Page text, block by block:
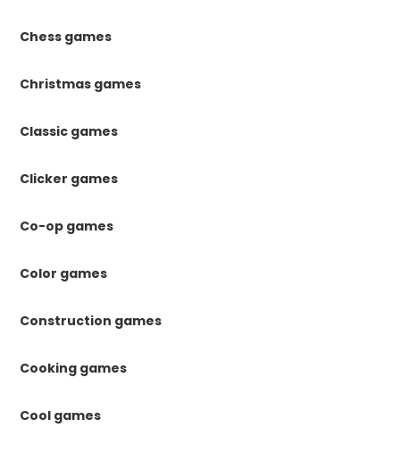
Chess games
Christmas games
Classic games
Clicker games
Co-op games
Color games
Construction games
Cooking games
Cool games